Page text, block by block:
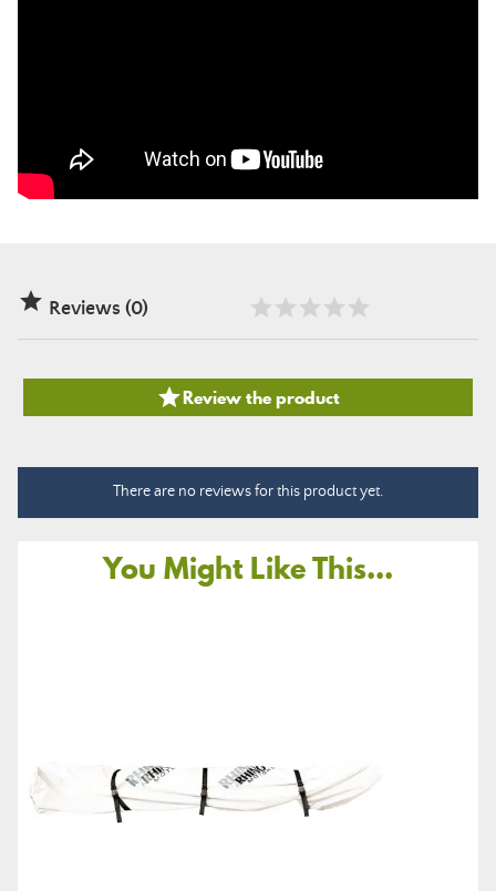
 Reviews (0)
Review the product
There are no reviews for this product yet.
You Might Like This...